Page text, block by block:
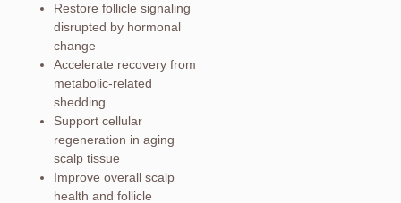
Restore follicle signaling
disrupted by hormonal
change
Accelerate recovery from
metabolic-related
shedding
Support cellular
regeneration in aging
scalp tissue
Improve overall scalp
health and follicle